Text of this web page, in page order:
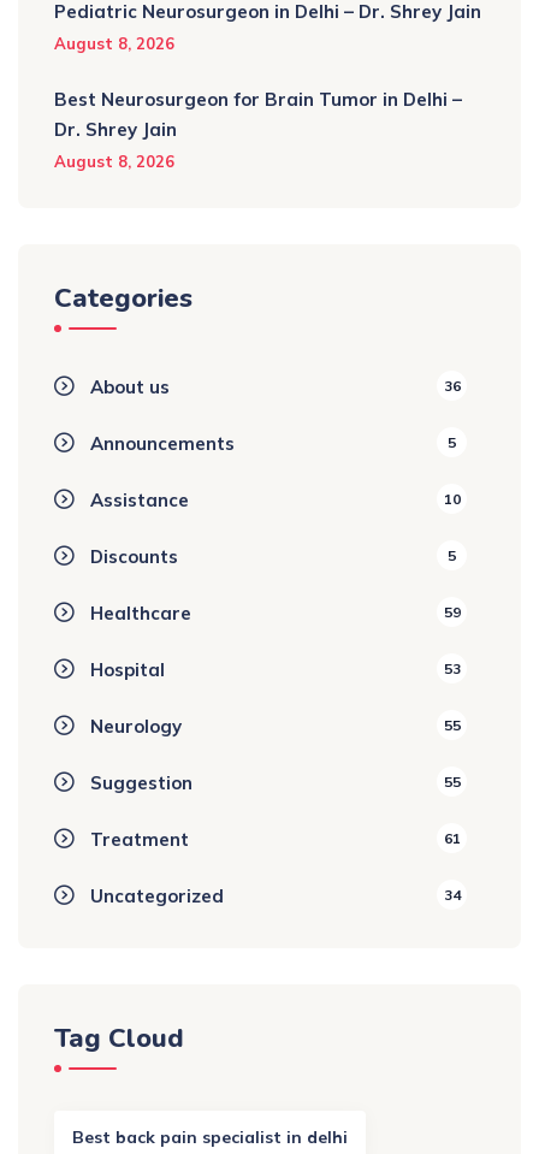
Pediatric Neurosurgeon in Delhi – Dr. Shrey Jain
August 8, 2026
Best Neurosurgeon for Brain Tumor in Delhi –
Dr. Shrey Jain
August 8, 2026
Categories
About us 36
Announcements 5
Assistance 10
Discounts 5
Healthcare 59
Hospital 53
Neurology 55
Suggestion 55
Treatment 61
Uncategorized 34
Tag Cloud
Best back pain specialist in delhi